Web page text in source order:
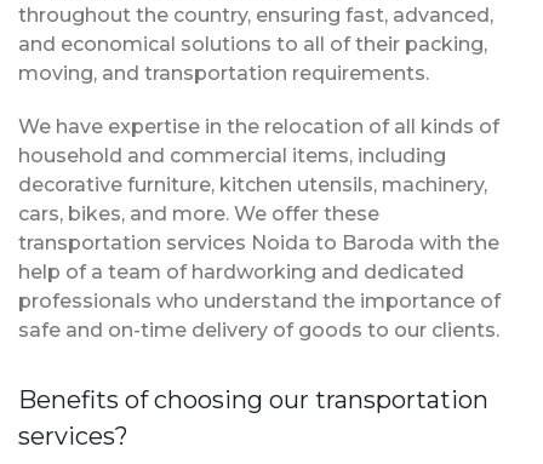
throughout the country, ensuring fast, advanced,
and economical solutions to all of their packing,
moving, and transportation requirements.
We have expertise in the relocation of all kinds of
household and commercial items, including
decorative furniture, kitchen utensils, machinery,
cars, bikes, and more. We offer these
transportation services Noida to Baroda with the
help of a team of hardworking and dedicated
professionals who understand the importance of
safe and on-time delivery of goods to our clients.
Benefits of choosing our transportation
services?